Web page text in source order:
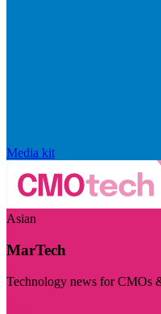
Media kit
Asian
MarTech
Technology news for CMOs